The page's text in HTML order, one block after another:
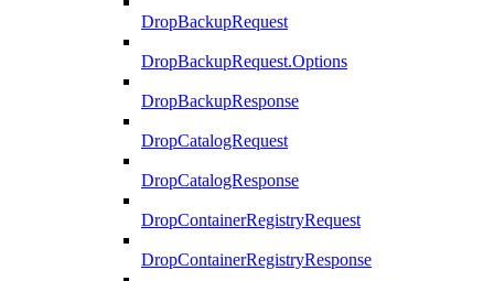
DropBackupRequest
DropBackupRequest.Options
DropBackupResponse
DropCatalogRequest
DropCatalogResponse
DropContainerRegistryRequest
DropContainerRegistryResponse